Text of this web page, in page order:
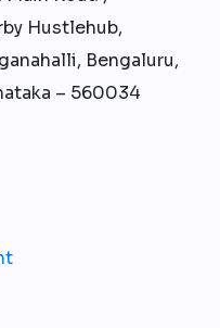
Hustlehub,
Bengaluru,
– 560034